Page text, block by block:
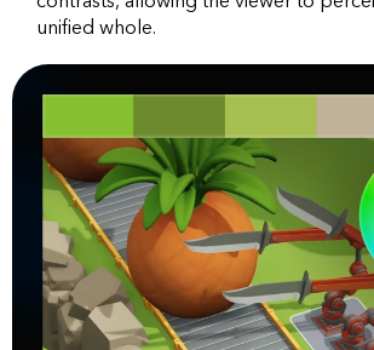
unified whole.